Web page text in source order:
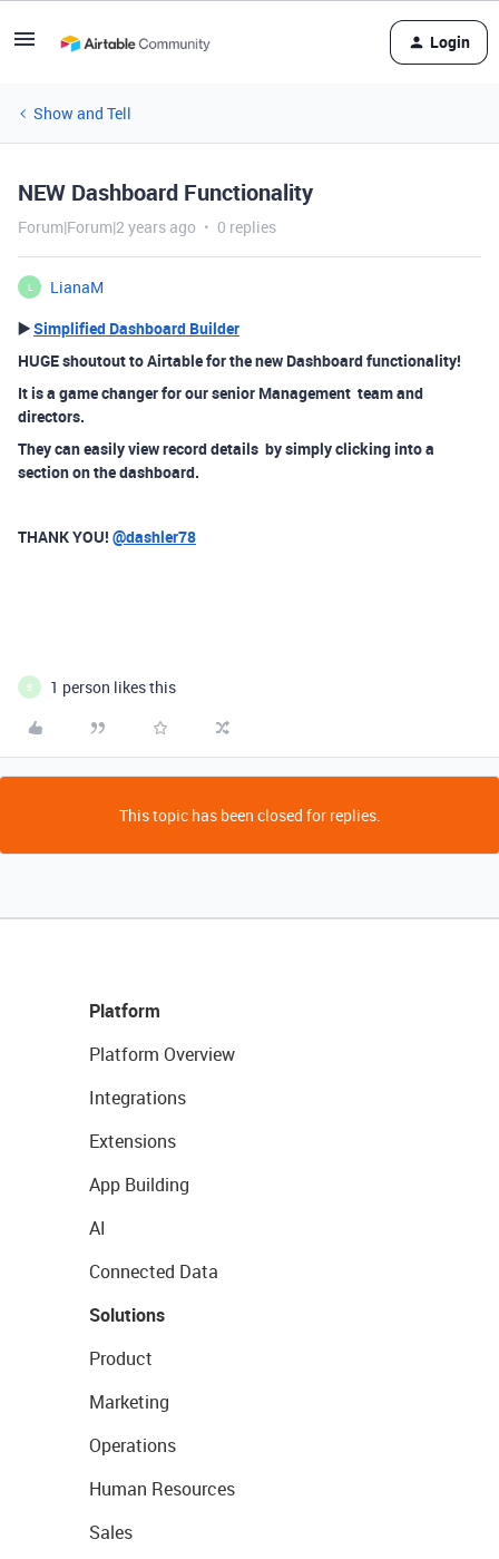
Login
Show and Tell
NEW Dashboard Functionality
Forum|Forum|2 years ago 0 replies
L
LianaM
▶️Simplified Dashboard Builder
HUGE shoutout to Airtable for the new Dashboard functionality!
It is a game changer for our senior Management team and
directors.
They can easily view record details by simply clicking into a
section on the dashboard.
THANK YOU! @dashler78
B 1 person likes this
This topic has been closed for replies.
Platform
Platform Overview
Integrations
Extensions
App Building
AI
Connected Data
Solutions
Product
Marketing
Operations
Human Resources
Sales